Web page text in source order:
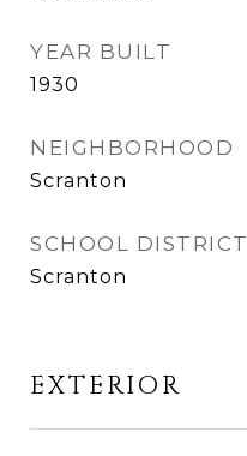
YEAR BUILT
1930
NEIGHBORHOOD
Scranton
SCHOOL DISTRICT
Scranton
EXTERIOR